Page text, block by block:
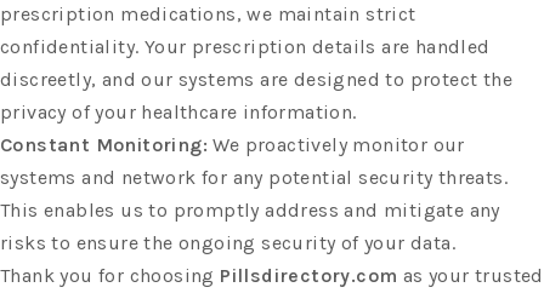
prescription medications, we maintain strict
confidentiality. Your prescription details are handled
discreetly, and our systems are designed to protect the
privacy of your healthcare information.
Constant Monitoring: We proactively monitor our
systems and network for any potential security threats.
This enables us to promptly address and mitigate any
risks to ensure the ongoing security of your data.
Thank you for choosing Pillsdirectory.com as your trusted